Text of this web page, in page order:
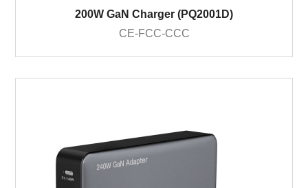
200W GaN Charger (PQ2001D)
CE-FCC-CCC